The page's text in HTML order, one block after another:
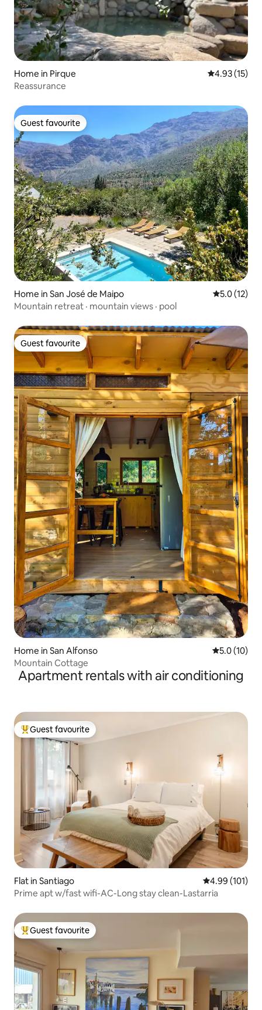
Home in Pirque 4.93 out of 5
4.93 (15)
Reassurance
Guest favourite
Guest favourite
Home in San José de Maipo 5.0 out of 5
5.0 (12)
Mountain retreat · mountain views · pool
Guest favourite
Guest favourite
Home in San Alfonso 5.0 out of 5
5.0 (10)
Mountain Cottage
Apartment rentals with air conditioning
Top guest favourite
Guest favourite
Flat in Santiago 4.99 out of 5
4.99 (101)
Prime apt w/fast wifi-AC-Long stay clean-Lastarria
Top guest favourite
Guest favourite